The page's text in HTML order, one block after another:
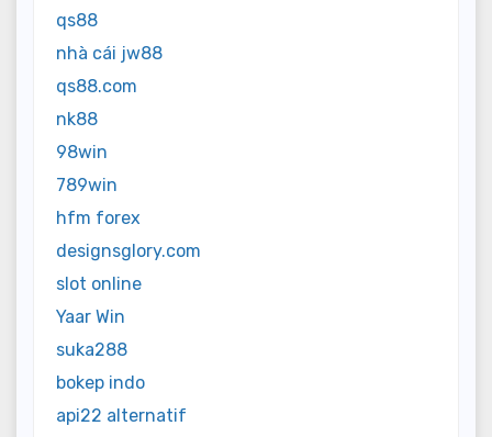
qs88
nhà cái jw88
qs88.com
nk88
98win
789win
hfm forex
designsglory.com
slot online
Yaar Win
suka288
bokep indo
api22 alternatif